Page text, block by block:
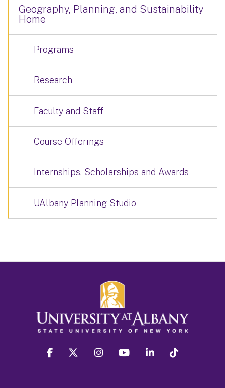
Geography, Planning, and Sustainability
Home
Programs
Research
Faculty and Staff
Course Offerings
Internships, Scholarships and Awards
UAlbany Planning Studio
facebook twitter instagram youtube linkedin